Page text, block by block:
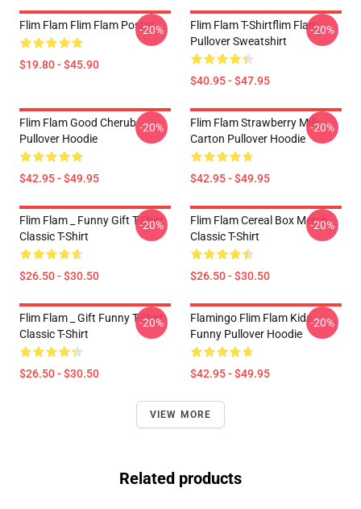
Flim Flam Flim Flam Poster
$19.80 - $45.90
-20%
Flim Flam T-Shirtflim Flam
Pullover Sweatshirt
$40.95 - $47.95
-20%
Flim Flam Good Cherub
Pullover Hoodie
$42.95 - $49.95
-20%
Flim Flam Strawberry Milk
Carton Pullover Hoodie
$42.95 - $49.95
-20%
Flim Flam _ Funny Gift T-Shirt
Classic T-Shirt
$26.50 - $30.50
-20%
Flim Flam Cereal Box Merch
Classic T-Shirt
$26.50 - $30.50
-20%
Flim Flam _ Gift Funny T-Shirt
Classic T-Shirt
$26.50 - $30.50
-20%
Flamingo Flim Flam Kids
Funny Pullover Hoodie
$42.95 - $49.95
-20%
VIEW MORE
Related products